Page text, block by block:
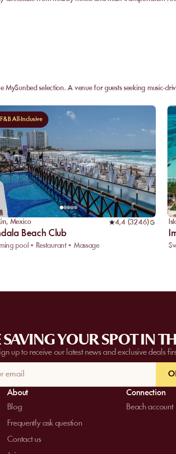
MySunbed selection. A venue for guests seeking music-
F&B All-Inclusive
, Mexico 4,4 (3246)
Beach Club
pool • Restaurant • Massage
YOUR SPOT IN
up to receive our latest news and exclusive deals
About
Blog
Frequently ask question
Contact us
Connection
Beach account